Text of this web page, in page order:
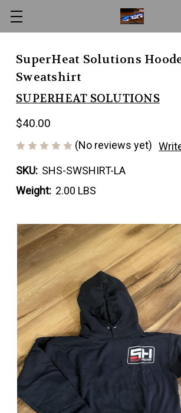
SuperHeat Solutions
Sweatshirt
SUPERHEAT SOLUTIONS
$40.00
(No reviews yet)
SKU: SHS-SWSHIRT-LA
Weight: 2.00 LBS